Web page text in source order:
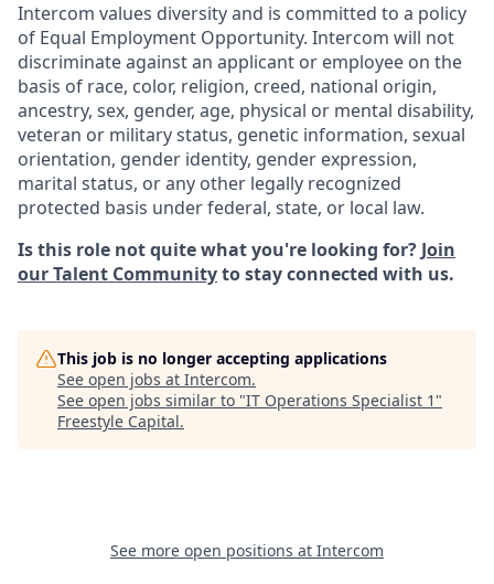
Intercom values diversity and is committed to a policy
of Equal Employment Opportunity. Intercom will not
discriminate against an applicant or employee on the
basis of race, color, religion, creed, national origin,
ancestry, sex, gender, age, physical or mental disability,
veteran or military status, genetic information, sexual
orientation, gender identity, gender expression,
marital status, or any other legally recognized
protected basis under federal, state, or local law.
Is this role not quite what you're looking for? Join
our Talent Communityto stay connected with us.
This job is no longer accepting applications
See open jobs at Intercom.
See open jobs similar to "IT Operations Specialist 1 "
Freestyle Capital.
See more open positions at Intercom